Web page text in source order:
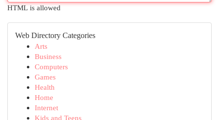
HTML is allowed
Web Directory Categories
Arts
Business
Computers
Games
Health
Home
Internet
Kids and Teens